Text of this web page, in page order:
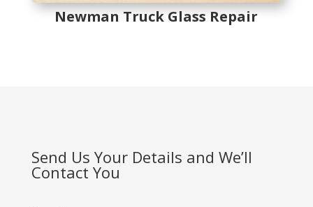
Newman Truck Glass Repair
Send Us Your Details and We’ll
Contact You